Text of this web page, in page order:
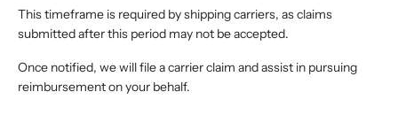
This timeframe is required by shipping carriers, as claims
submitted after this period may not be accepted.
Once notified, we will file a carrier claim and assist in pursuing
reimbursement on your behalf.